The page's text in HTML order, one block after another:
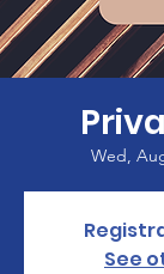
Wed,
See